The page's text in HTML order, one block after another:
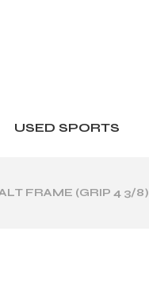
USED SPORTS
FRAME (GRIP 4 3/8)